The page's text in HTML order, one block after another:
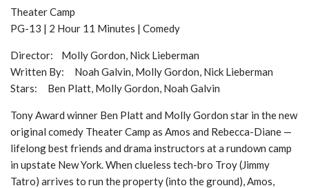
Theater Camp
PG-13 | 2 Hour 11 Minutes | Comedy
Director: Molly Gordon, Nick Lieberman
Written By: Noah Galvin, Molly Gordon, Nick Lieberman
Stars: Ben Platt, Molly Gordon, Noah Galvin
Tony Award winner Ben Platt and Molly Gordon star in the new
original comedy Theater Camp as Amos and Rebecca-Diane —
lifelong best friends and drama instructors at a rundown camp
in upstate New York. When clueless tech-bro Troy (Jimmy
Tatro) arrives to run the property (into the ground), Amos,